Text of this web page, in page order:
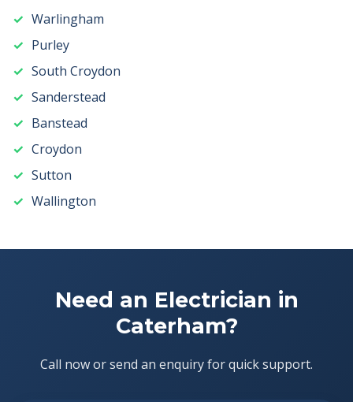
Warlingham
Purley
South Croydon
Sanderstead
Banstead
Croydon
Sutton
Wallington
Need an Electrician in
Caterham?
Call now or send an enquiry for quick support.